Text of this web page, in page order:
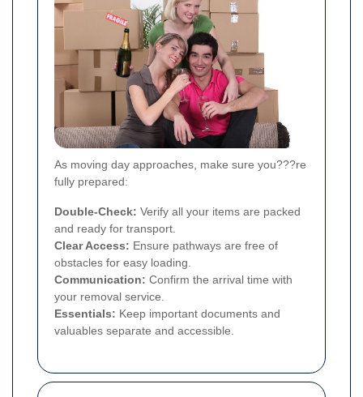
As moving day approaches, make sure you???re
fully prepared:
Double-Check: Verify all your items are packed
and ready for transport.
Clear Access: Ensure pathways are free of
obstacles for easy loading.
Communication: Confirm the arrival time with
your removal service.
Essentials: Keep important documents and
valuables separate and accessible.